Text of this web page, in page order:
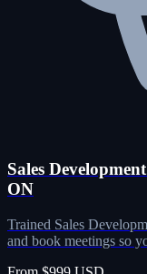
Sales
ON
Trained Sales
and book meetings so